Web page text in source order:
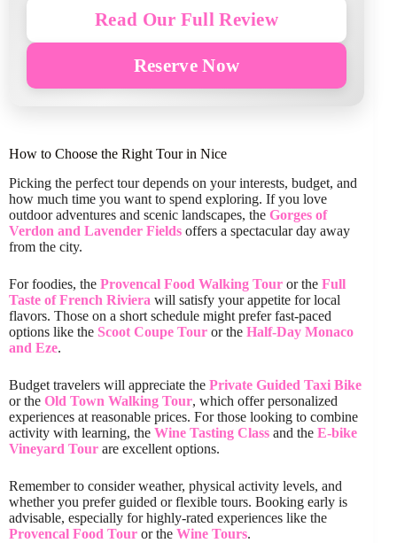
Read Our Full Review
Reserve Now
How to Choose the Right Tour in Nice
Picking the perfect tour depends on your interests, budget, and
how much time you want to spend exploring. If you love
outdoor adventures and scenic landscapes, the Gorges of
Verdon and Lavender Fields offers a spectacular day away
from the city.
For foodies, the Provencal Food Walking Tour or the Full
Taste of French Riviera will satisfy your appetite for local
flavors. Those on a short schedule might prefer fast-paced
options like the Scoot Coupe Tour or the Half-Day Monaco
and Eze.
Budget travelers will appreciate the Private Guided Taxi Bike
or the Old Town Walking Tour, which offer personalized
experiences at reasonable prices. For those looking to combine
activity with learning, the Wine Tasting Class and the E-bike
Vineyard Tour are excellent options.
Remember to consider weather, physical activity levels, and
whether you prefer guided or flexible tours. Booking early is
advisable, especially for highly-rated experiences like the
Provencal Food Tour or the Wine Tours.